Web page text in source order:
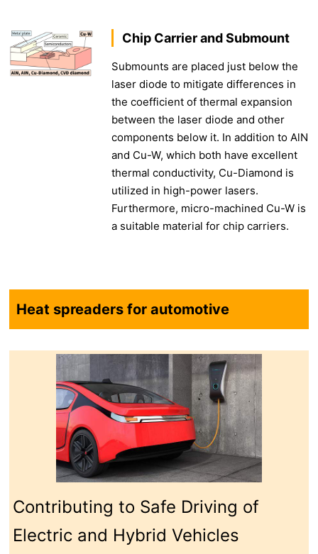
Chip Carrier and Submount
Submounts are placed just below the
laser diode to mitigate differences in
the coefficient of thermal expansion
between the laser diode and other
components below it. In addition to AlN
and Cu-W, which both have excellent
thermal conductivity, Cu-Diamond is
utilized in high-power lasers.
Furthermore, micro-machined Cu-W is
a suitable material for chip carriers.
Heat spreaders for automotive
Contributing to Safe Driving of
Electric and Hybrid Vehicles